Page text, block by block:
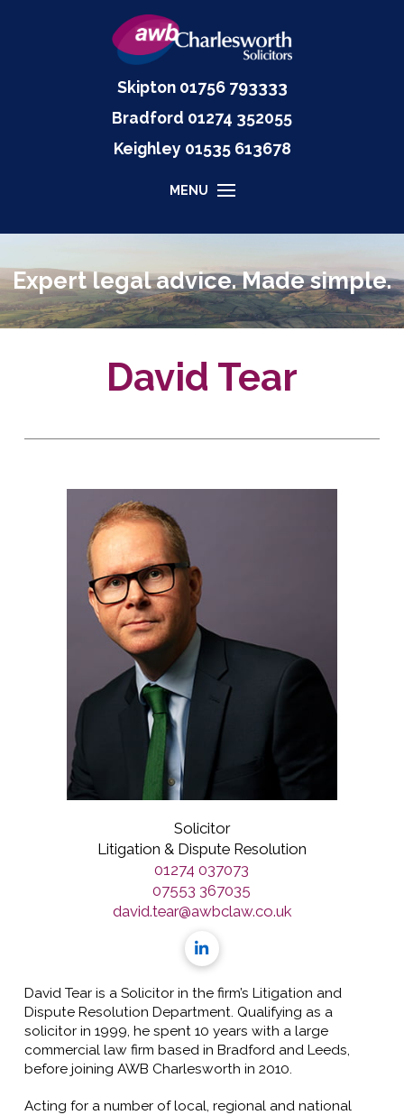
Skipton 01756 793333
Keighley 01535 613678
Bradford 01274 352055
MENU
Expert legal advice. Made simple.
David Tear
Solicitor
Litigation & Dispute Resolution
01274 037073
07553 367035
david.tear@awbclaw.co.uk
David Tear is a Solicitor in the firm’s Litigation and
Dispute Resolution Department. Qualifying as a
solicitor in 1999, he spent 10 years with a large
commercial law firm based in Bradford and Leeds,
before joining AWB Charlesworth in 2010.
Acting for a number of local, regional and national